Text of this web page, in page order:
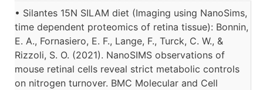
• Silantes 15N SILAM diet (Imaging using NanoSims,
time dependent proteomics of retina tissue): Bonnin,
E. A., Fornasiero, E. F., Lange, F., Turck, C. W., &
Rizzoli, S. O. (2021). NanoSIMS observations of
mouse retinal cells reveal strict metabolic controls
on nitrogen turnover. BMC Molecular and Cell